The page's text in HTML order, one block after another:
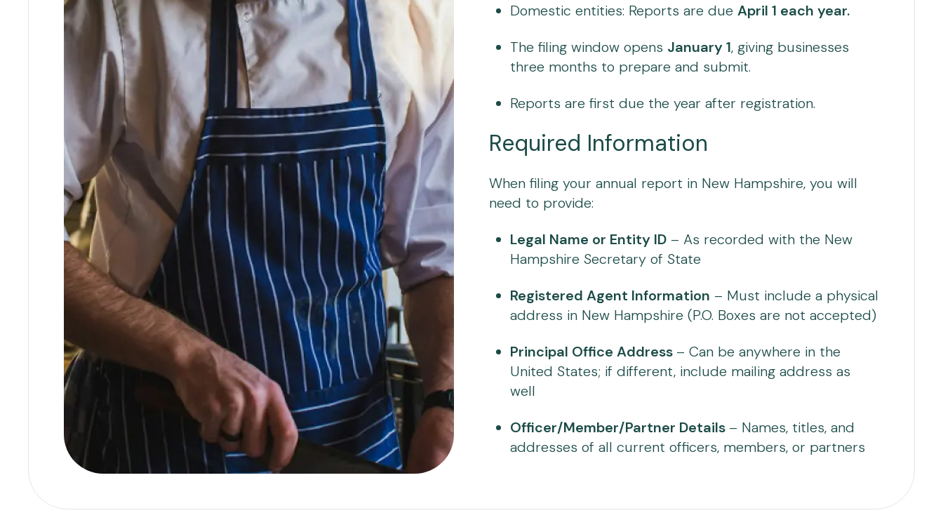
Domestic entities: Reports are due April 1 each year.
The filing window opens January 1, giving businesses
three months to prepare and submit.
Reports are first due the year after registration.
Required Information
When filing your annual report in New Hampshire, you will
need to provide:
Legal Name or Entity ID – As recorded with the New
Hampshire Secretary of State
Registered Agent Information – Must include a physical
address in New Hampshire (P.O. Boxes are not accepted)
Principal Office Address – Can be anywhere in the
United States; if different, include mailing address as
well
Officer/Member/Partner Details – Names, titles, and
addresses of all current officers, members, or partners